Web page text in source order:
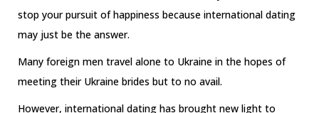
stop your pursuit of happiness because international dating
may just be the answer.
Many foreign men travel alone to Ukraine in the hopes of
meeting their Ukraine brides but to no avail.
However, international dating has brought new light to